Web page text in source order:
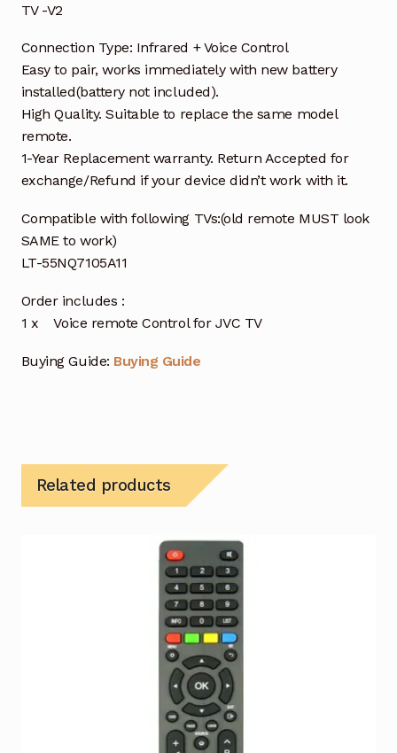
TV -V2
Connection Type: Infrared + Voice Control
Easy to pair, works immediately with new battery
installed(battery not included).
High Quality. Suitable to replace the same model
remote.
1-Year Replacement warranty. Return Accepted for
exchange/Refund if your device didn’t work with it.
Compatible with following TVs:(old remote MUST look
SAME to work)
LT-55NQ7105A11
Order includes :
1 x Voice remote Control for JVC TV
Buying Guide: Buying Guide
Related products